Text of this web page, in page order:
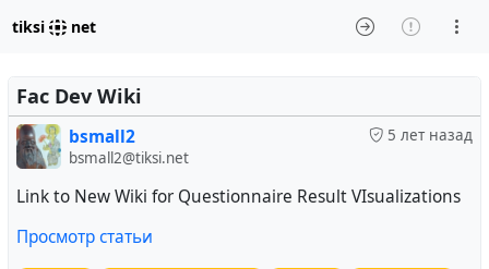
tiksi net
Fac Dev Wiki
5 лет назад
bsmall2
bsmall2@tiksi.net
Link to New Wiki for Questionnaire Result VIsualizations
Просмотр статьи